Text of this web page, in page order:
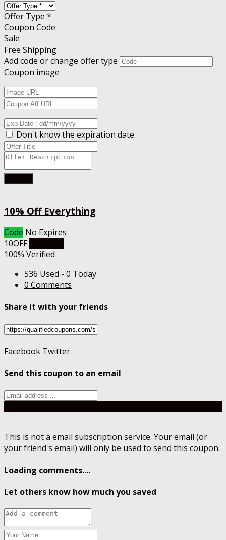
Offer Type *
Coupon Code
Sale
Free Shipping
Add code or change offer type
Coupon image
Don't know the expiration date.
10% Off Everything
Code No Expires
10OFF
100% Verified
536 Used - 0 Today
0 Comments
Share it with your friends
Facebook Twitter
Send this coupon to an email
This is not a email subscription service. Your email (or
your friend's email) will only be used to send this coupon.
Loading comments....
Let others know how much you saved